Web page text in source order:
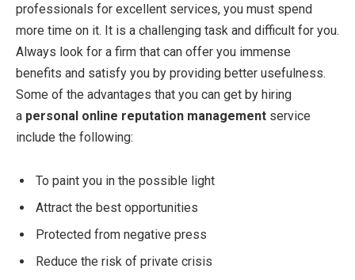
professionals for excellent services, you must spend
more time on it. It is a challenging task and difficult for you.
Always look for a firm that can offer you immense
benefits and satisfy you by providing better usefulness.
Some of the advantages that you can get by hiring
a personal online reputation management service
include the following:
To paint you in the possible light
Attract the best opportunities
Protected from negative press
Reduce the risk of private crisis